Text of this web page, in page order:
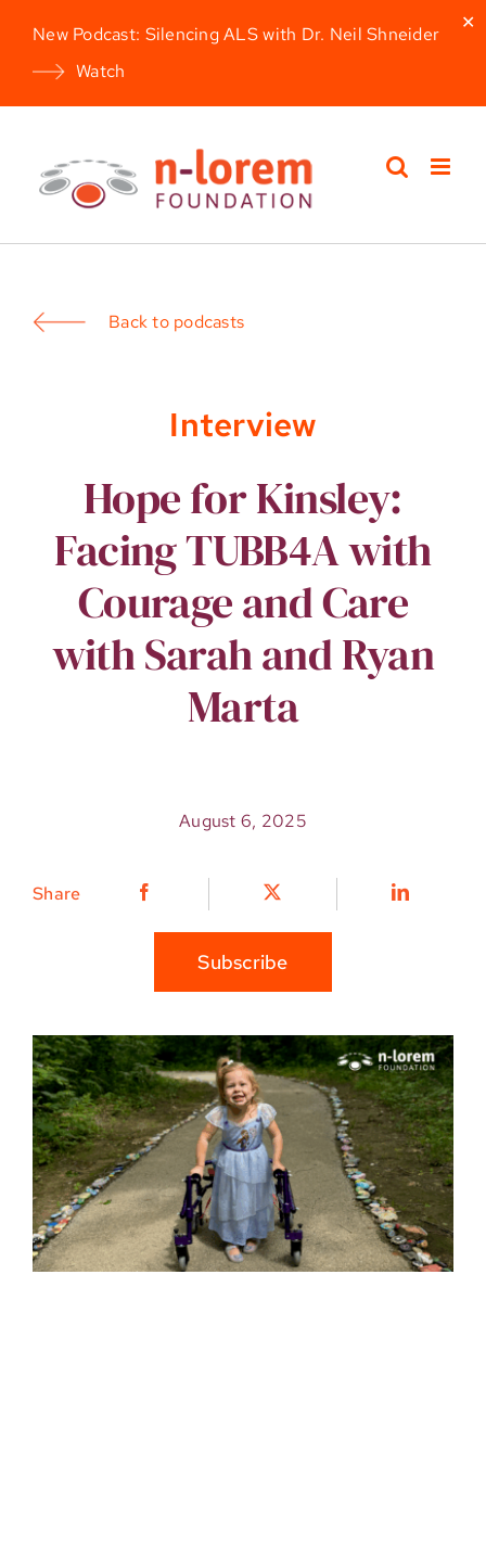
New Podcast: Silencing ALS with Dr. Neil Shneider
Watch
✕
content
Back to podcasts
Interview
Hope for Kinsley:
Facing TUBB4A with
Courage and Care
with Sarah and Ryan
Marta
August 6, 2025
Share
Subscribe